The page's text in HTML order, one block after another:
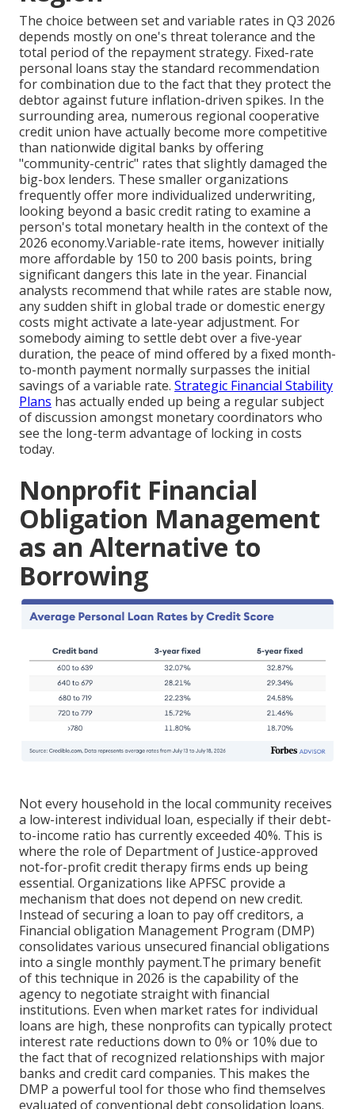
The choice between set and variable rates in Q3 2026
depends mostly on one's threat tolerance and the
total period of the repayment strategy. Fixed-rate
personal loans stay the standard recommendation
for combination due to the fact that they protect the
debtor against future inflation-driven spikes. In the
surrounding area, numerous regional cooperative
credit union have actually become more competitive
than nationwide digital banks by offering
"community-centric" rates that slightly damaged the
big-box lenders. These smaller organizations
frequently offer more individualized underwriting,
looking beyond a basic credit rating to examine a
person's total monetary health in the context of the
2026 economy.Variable-rate items, however initially
more affordable by 150 to 200 basis points, bring
significant dangers this late in the year. Financial
analysts recommend that while rates are stable now,
any sudden shift in global trade or domestic energy
costs might activate a late-year adjustment. For
somebody aiming to settle debt over a five-year
duration, the peace of mind offered by a fixed month-
to-month payment normally surpasses the initial
savings of a variable rate. Strategic Financial Stability
Plans has actually ended up being a regular subject
of discussion amongst monetary coordinators who
see the long-term advantage of locking in costs
today.
Nonprofit Financial
Obligation Management
as an Alternative to
Borrowing
Not every household in the local community receives
a low-interest individual loan, especially if their debt-
to-income ratio has currently exceeded 40%. This is
where the role of Department of Justice-approved
not-for-profit credit therapy firms ends up being
essential. Organizations like APFSC provide a
mechanism that does not depend on new credit.
Instead of securing a loan to pay off creditors, a
Financial obligation Management Program (DMP)
consolidates various unsecured financial obligations
into a single monthly payment.The primary benefit
of this technique in 2026 is the capability of the
agency to negotiate straight with financial
institutions. Even when market rates for individual
loans are high, these nonprofits can typically protect
interest rate reductions down to 0% or 10% due to
the fact that of recognized relationships with major
banks and credit card companies. This makes the
DMP a powerful tool for those who find themselves
evaluated of conventional debt consolidation loans.